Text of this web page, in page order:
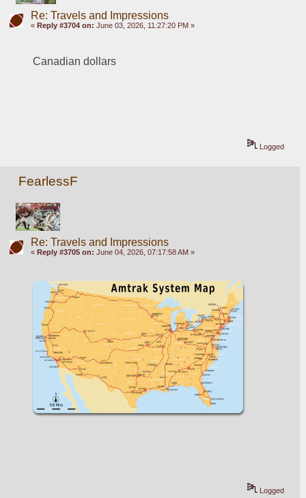
Re: Travels and Impressions
« Reply #3704 on: June 03, 2026, 11:27:20 PM »
Canadian dollars
Logged
FearlessF
Re: Travels and Impressions
« Reply #3705 on: June 04, 2026, 07:17:58 AM »
Logged